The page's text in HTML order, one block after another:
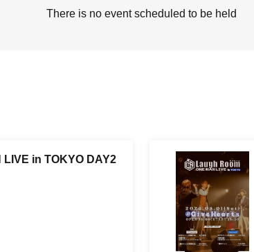
There is no event scheduled to be held
in TOKYO DAY2